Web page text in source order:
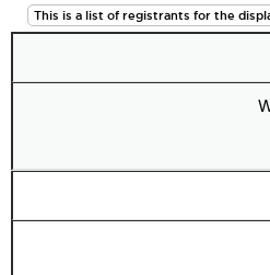
This is a list of registrants for the